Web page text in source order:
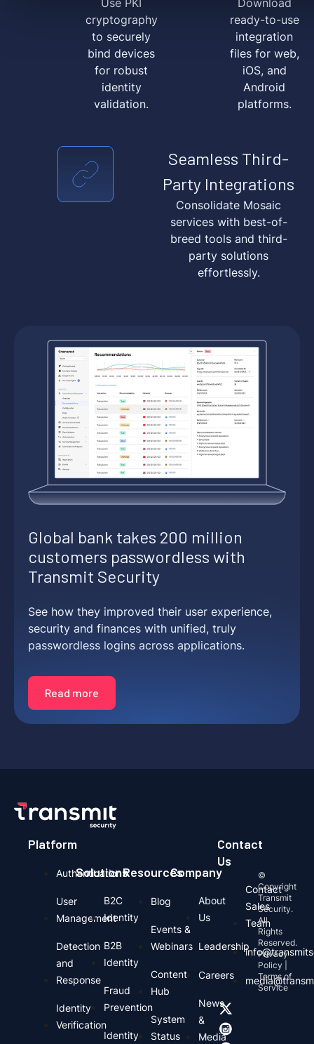
Use PKI
cryptography
to securely
bind devices
for robust
identity
validation.
Download
ready-to-use
integration
files for web,
iOS, and
Android
platforms.
Seamless Third-
Party Integrations
Consolidate Mosaic
services with best-of-
breed tools and third-
party solutions
effortlessly.
Global bank takes 200 million
customers passwordless with
Transmit Security
See how they improved their user experience,
security and finances with unified, truly
passwordless logins across applications.
Read more
Platform
Authentication
User
Management
Detection
and
Response
Identity
Verification
Solutions
B2C
Identity
B2B
Identity
Fraud
Prevention
Identity
Resources
Blog
Events &
Webinars
Content
Hub
System
Status
Company
About
Us
Leadership
Careers
News
&
Media
Contact
Us
Contact
Sales
Team
©
Copyright
Transmit
Security.
All
Rights
Reserved.
Privacy
Policy |
Terms of
Service